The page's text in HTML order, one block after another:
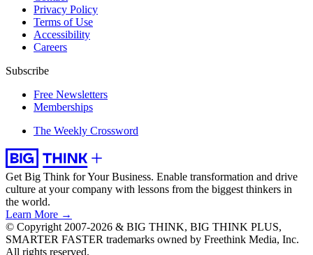
Privacy Policy
Terms of Use
Accessibility
Careers
Subscribe
Free Newsletters
Memberships
The Weekly Crossword
Get Big Think for Your Business. Enable transformation and drive
culture at your company with lessons from the biggest thinkers in
the world.
Learn More →
© Copyright 2007-2026 & BIG THINK, BIG THINK PLUS,
SMARTER FASTER trademarks owned by Freethink Media, Inc.
All rights reserved.